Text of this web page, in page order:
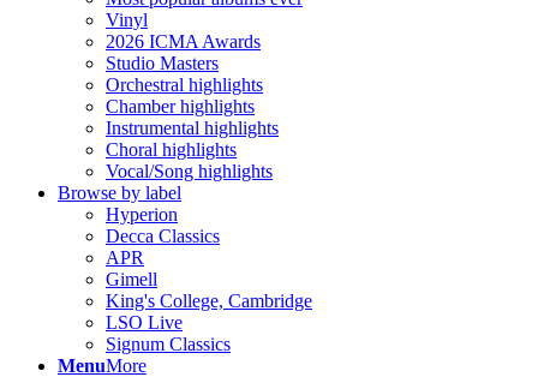
Vinyl
2026 ICMA Awards
Studio Masters
Orchestral highlights
Chamber highlights
Instrumental highlights
Choral highlights
Vocal/Song highlights
Browse by label
Hyperion
Decca Classics
APR
Gimell
King's College, Cambridge
LSO Live
Signum Classics
MenuMore